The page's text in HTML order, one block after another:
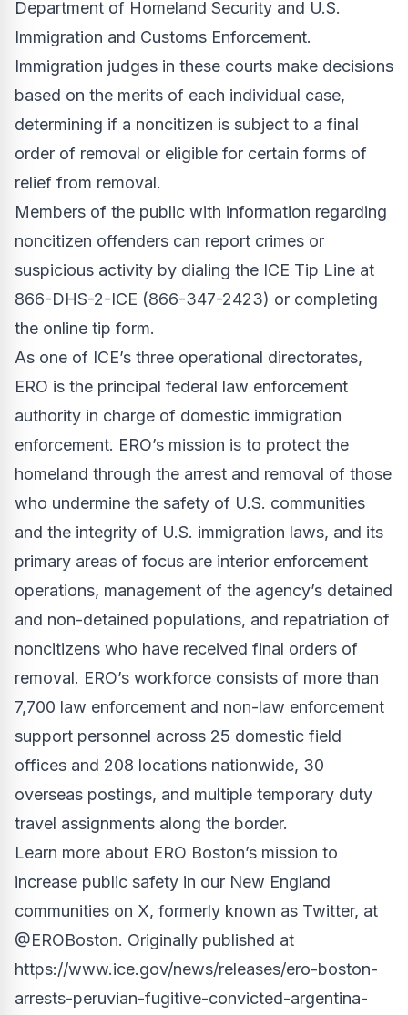
Department of Homeland Security and U.S.
Immigration and Customs Enforcement.
Immigration judges in these courts make decisions
based on the merits of each individual case,
determining if a noncitizen is subject to a final
order of removal or eligible for certain forms of
relief from removal.
Members of the public with information regarding
noncitizen offenders can report crimes or
suspicious activity by dialing the ICE Tip Line at
866-DHS-2-ICE (866-347-2423) or completing
the online tip form.
As one of ICE’s three operational directorates,
ERO is the principal federal law enforcement
authority in charge of domestic immigration
enforcement. ERO’s mission is to protect the
homeland through the arrest and removal of those
who undermine the safety of U.S. communities
and the integrity of U.S. immigration laws, and its
primary areas of focus are interior enforcement
operations, management of the agency’s detained
and non-detained populations, and repatriation of
noncitizens who have received final orders of
removal. ERO’s workforce consists of more than
7,700 law enforcement and non-law enforcement
support personnel across 25 domestic field
offices and 208 locations nationwide, 30
overseas postings, and multiple temporary duty
travel assignments along the border.
Learn more about ERO Boston’s mission to
increase public safety in our New England
communities on X, formerly known as Twitter, at
@EROBoston. Originally published at
https://www.ice.gov/news/releases/ero-boston-
arrests-peruvian-fugitive-convicted-argentina-